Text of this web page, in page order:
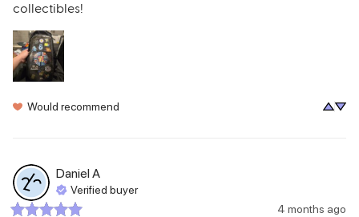
collectibles!
Would recommend
DanielA
Verified buyer
4 months ago